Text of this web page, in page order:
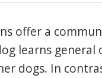
offer a
learns general
dogs. In